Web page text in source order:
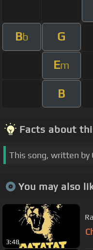
Bb G
Em
B
Facts about
This song, written by
You may also
3:48